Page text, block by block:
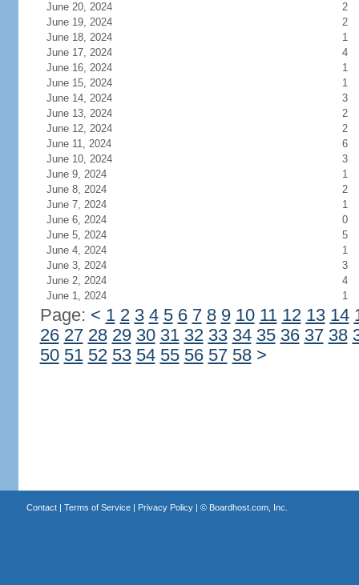
June 20, 2024
2
June 19, 2024
2
June 18, 2024
1
June 17, 2024
4
June 16, 2024
1
June 15, 2024
1
June 14, 2024
3
June 13, 2024
2
June 12, 2024
2
June 11, 2024
6
June 10, 2024
3
June 9, 2024
1
June 8, 2024
2
June 7, 2024
1
June 6, 2024
0
June 5, 2024
5
June 4, 2024
1
June 3, 2024
3
June 2, 2024
4
June 1, 2024
1
Page: < 1 2 3 4 5 6 7 8 9 10 11 12 13 14
26 27 28 29 30 31 32 33 34 35 36 37 38
50 51 52 53 54 55 56 57 58 >
Contact| Terms of Service| Privacy Policy| © Boardhost.com, Inc.